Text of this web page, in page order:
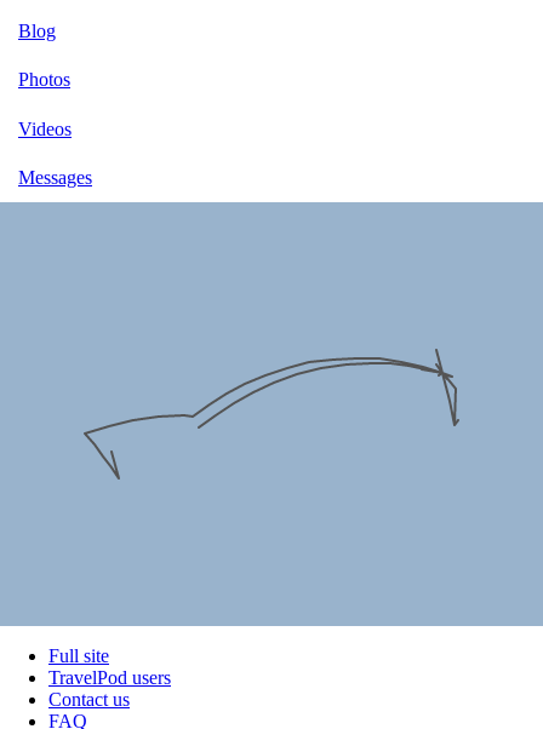
Blog
Photos
Videos
Messages
Full site
TravelPod users
Contact us
FAQ